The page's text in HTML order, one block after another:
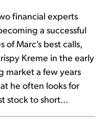
financial experts
a successful
of Marc's best calls,
Kreme in the early
market a few years
he often looks for
stock to short...